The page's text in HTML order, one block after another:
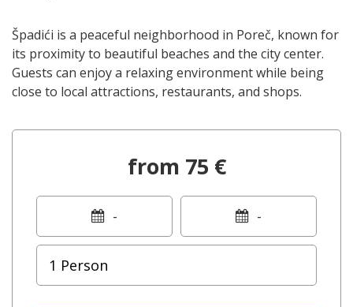
Špadići is a peaceful neighborhood in Poreč, known for
its proximity to beautiful beaches and the city center.
Guests can enjoy a relaxing environment while being
close to local attractions, restaurants, and shops.
from 75 €
- -